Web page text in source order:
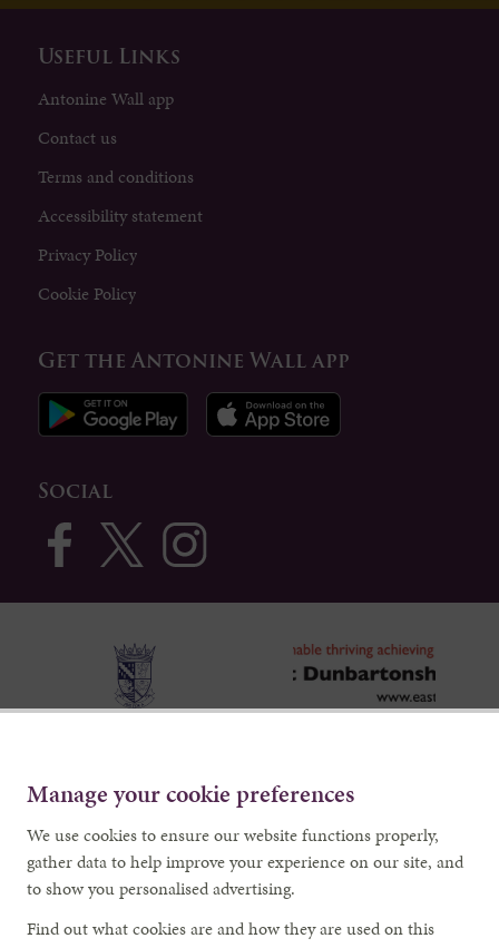
Manage your cookie preferences
We use cookies to ensure our website functions properly,
gather data to help improve your experience on our site, and
to show you personalised advertising.
Find out what cookies are and how they are used on this
Useful Links
Antonine Wall app
Contact us
Terms and conditions
Accessibility statement
Privacy Policy
Cookie Policy
Get the Antonine Wall app
Social